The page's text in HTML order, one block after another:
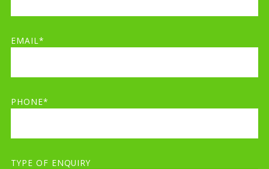
EMAIL*
PHONE*
TYPE OF ENQUIRY